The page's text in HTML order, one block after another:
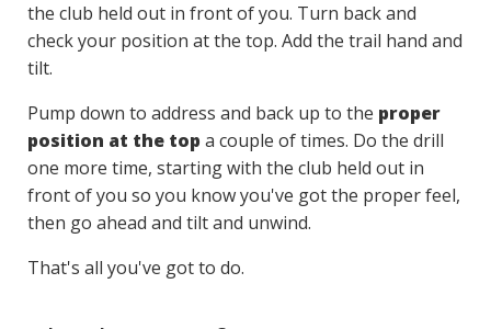
the club held out in front of you. Turn back and
check your position at the top. Add the trail hand and
tilt.
Pump down to address and back up to the proper
position at the top a couple of times. Do the drill
one more time, starting with the club held out in
front of you so you know you've got the proper feel,
then go ahead and tilt and unwind.
That's all you've got to do.